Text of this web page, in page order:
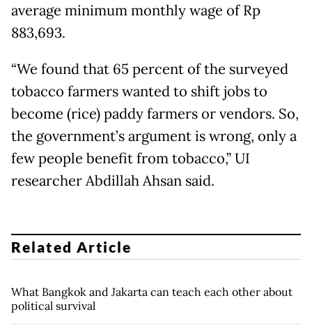
average minimum monthly wage of Rp
883,693.
“We found that 65 percent of the surveyed
tobacco farmers wanted to shift jobs to
become (rice) paddy farmers or vendors. So,
the government’s argument is wrong, only a
few people benefit from tobacco,” UI
researcher Abdillah Ahsan said.
Related Article
What Bangkok and Jakarta can teach each other about
political survival